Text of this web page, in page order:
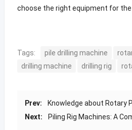
choose the right equipment for the
Tags: pile drilling machine
drilling machine
drilling rig
Prev:
Knowledge about Rotary
Next:
Piling Rig Machines: A